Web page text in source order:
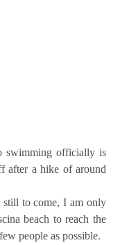
swim­ming offi­ci­al­ly is
after a hike of around
still to come, I am only
beach to reach the
peo­p­le as possible.